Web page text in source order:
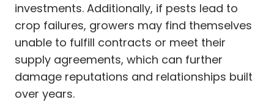
investments. Additionally, if pests lead to
crop failures, growers may find themselves
unable to fulfill contracts or meet their
supply agreements, which can further
damage reputations and relationships built
over years.